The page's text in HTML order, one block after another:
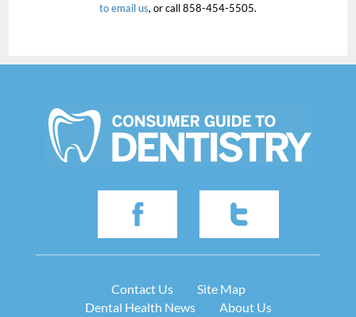
to email us, or call 858-454-5505.
Contact Us
Site Map
Dental Health News
About Us